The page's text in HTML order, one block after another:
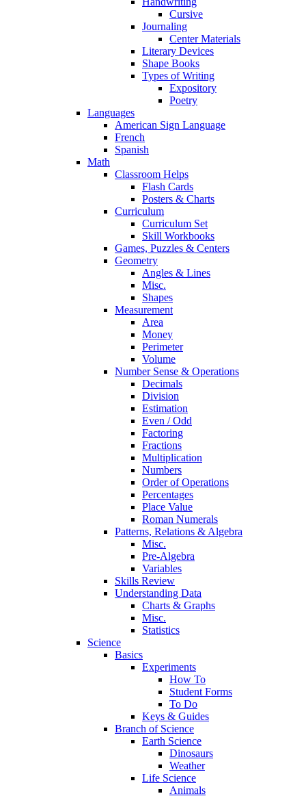
Cursive
Journaling
Center Materials
Literary Devices
Shape Books
Types of Writing
Expository
Poetry
Languages
American Sign Language
French
Spanish
Math
Classroom Helps
Flash Cards
Posters & Charts
Curriculum
Curriculum Set
Skill Workbooks
Games, Puzzles & Centers
Geometry
Angles & Lines
Misc.
Shapes
Measurement
Area
Money
Perimeter
Volume
Number Sense & Operations
Decimals
Division
Estimation
Even / Odd
Factoring
Fractions
Multiplication
Numbers
Order of Operations
Percentages
Place Value
Roman Numerals
Patterns, Relations & Algebra
Misc.
Pre-Algebra
Variables
Skills Review
Understanding Data
Charts & Graphs
Misc.
Statistics
Science
Basics
Experiments
How To
Student Forms
To Do
Keys & Guides
Branch of Science
Earth Science
Dinosaurs
Weather
Life Science
Animals